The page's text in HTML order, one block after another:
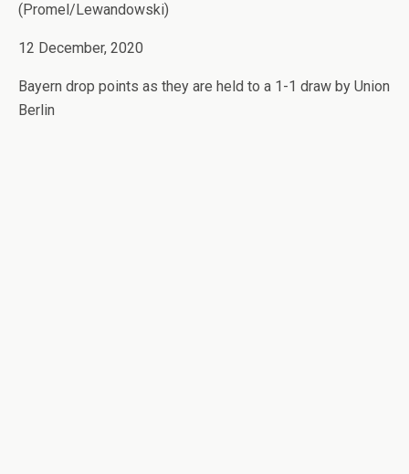
(Promel/Lewandowski)
12 December, 2020
Bayern drop points as they are held to a 1-1 draw by Union
Berlin